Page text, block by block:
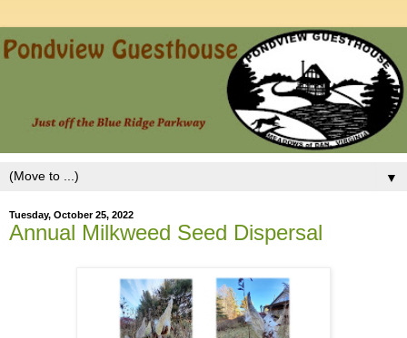
▼
Tuesday, October 25, 2022
Annual Milkweed Seed Dispersal